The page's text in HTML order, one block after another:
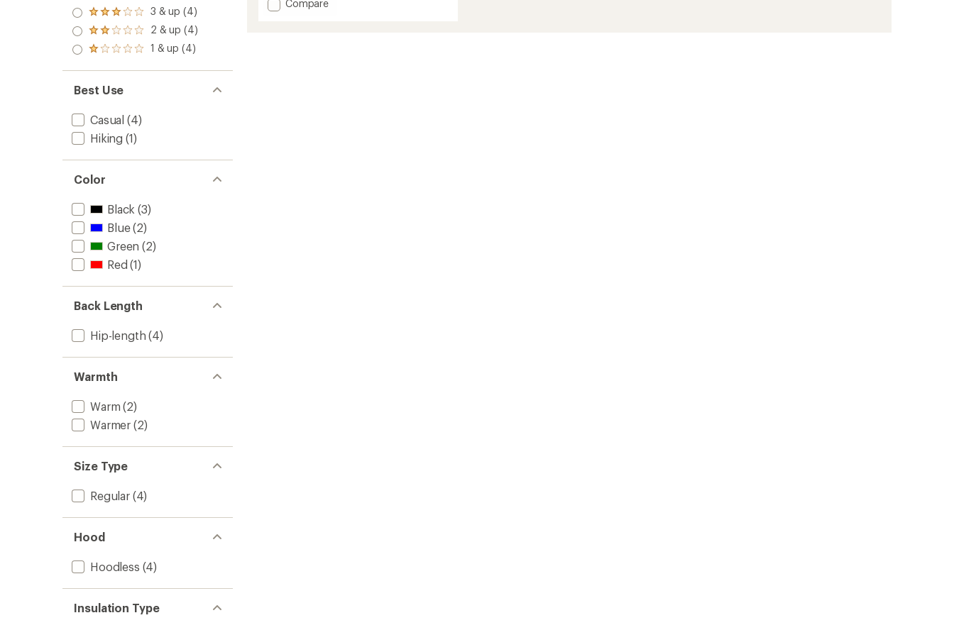
of 5
stars
4.0
out
of 5
stars
Rated
3.0
out
of 5
3 & up (4)
Rated
2.0
out
of 5
2 & up (4)
Rated
out
of 5
stars
1 & up (4)
Best Use
Casual (4)
Hiking (1)
Color
Black (3)
Blue(2)
Green (2)
Red (1)
Back Length
Hip-length (4)
Warmth
Warm (2)
Warmer (2)
Size Type
Regular(4)
Hood
Hoodless (4)
Insulation Type
an Compare